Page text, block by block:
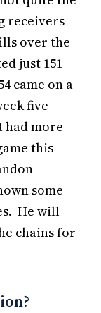
receivers
over the
just 151
came on a
five
had more
this
some
He will
chains for